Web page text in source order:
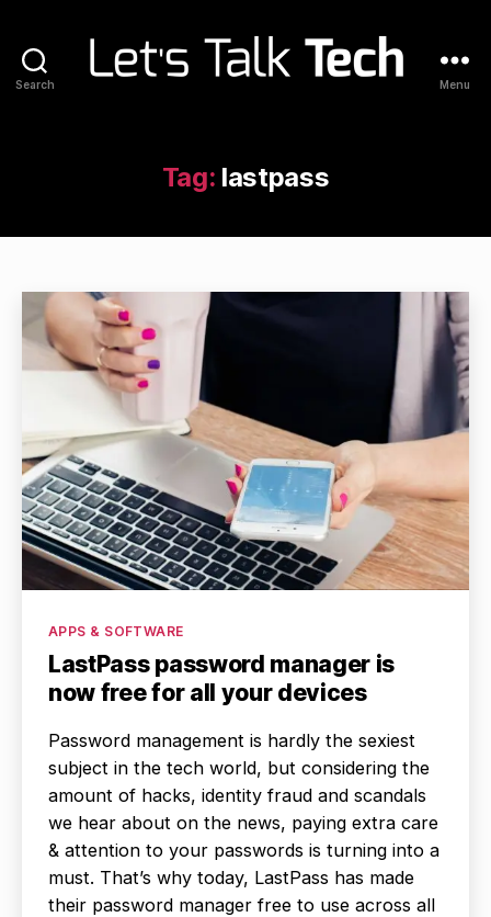
Search Menu
Tag: lastpass
Categories
APPS & SOFTWARE
LastPass password manager is
now free for all your devices
Password management is hardly the sexiest
subject in the tech world, but considering the
amount of hacks, identity fraud and scandals
we hear about on the news, paying extra care
& attention to your passwords is turning into a
must. That’s why today, LastPass has made
their password manager free to use across all